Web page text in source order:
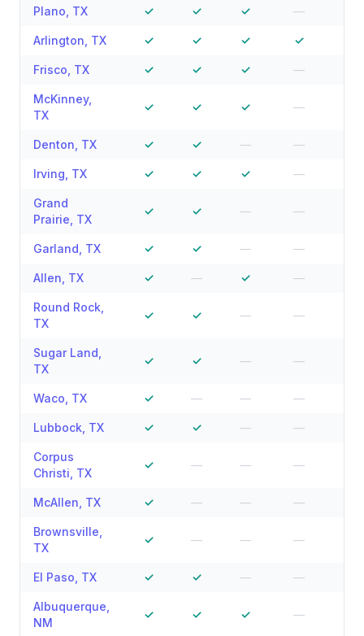
Plano TX ✓ ✓ ✓ —
Arlington TX ✓ ✓ ✓ ✓
Frisco TX ✓ ✓ ✓ —
McKinney,
TX
✓ ✓ ✓ —
Denton TX ✓ ✓ — —
Irving TX ✓ ✓ ✓ —
Grand
Prairie TX
✓ ✓ — —
Garland TX ✓ ✓ — —
Allen TX ✓ — ✓ —
Round Rock
TX
✓ ✓ — —
Sugar Land
TX
✓ ✓ — —
Waco TX ✓ — — —
Lubbock TX ✓ ✓ — —
Corpus
Christi TX
✓ — — —
McAllen TX ✓ — — —
Brownsville
TX
✓ — — —
El Paso TX ✓ ✓ — —
Albuquerque
NM
✓ ✓ ✓ —